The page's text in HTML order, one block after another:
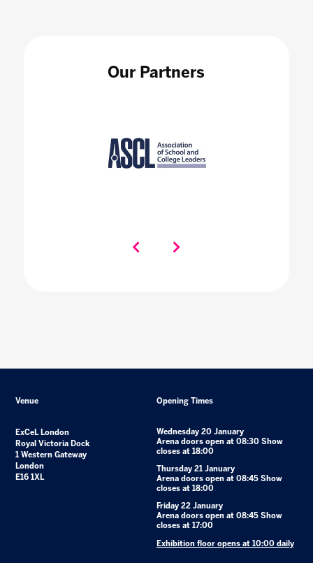
Our Partners
Venue
ExCeL London
Royal Victoria Dock
1 Western Gateway
London
E16 1XL
Opening Times
Wednesday 20 January
Arena doors open at 08:30 Show
closes at 18:00
Thursday 21 January
Arena doors open at 08:45 Show
closes at 18:00
Friday 22 January
Arena doors open at 08:45 Show
closes at 17:00
Exhibition floor opens at 10:00 daily